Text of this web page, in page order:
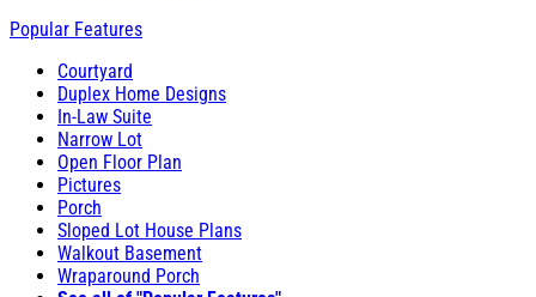
Popular Features
Courtyard
Duplex Home Designs
In-Law Suite
Narrow Lot
Open Floor Plan
Pictures
Porch
Sloped Lot House Plans
Walkout Basement
Wraparound Porch